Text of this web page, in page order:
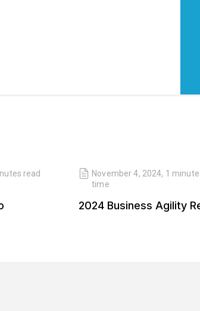
read
November 4, 2024, 1 minute
time
2024 Business Agility